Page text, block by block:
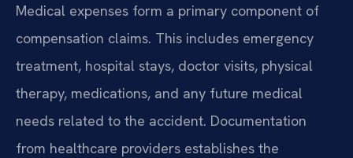
Medical expenses form a primary component of
compensation claims. This includes emergency
treatment, hospital stays, doctor visits, physical
therapy, medications, and any future medical
needs related to the accident. Documentation
from healthcare providers establishes the